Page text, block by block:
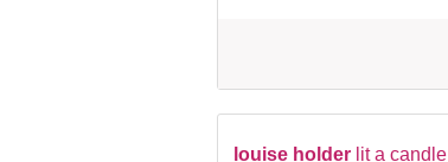
louise holder lit a candle